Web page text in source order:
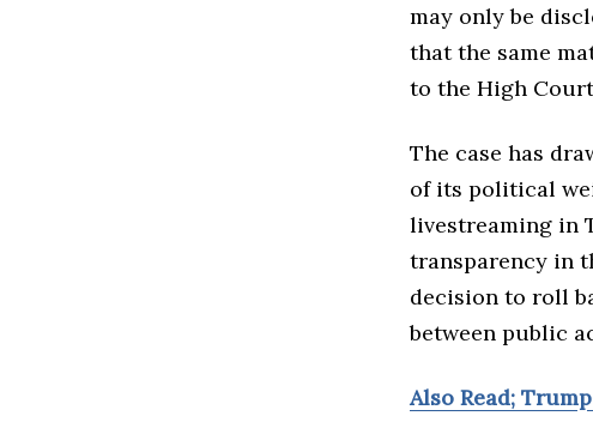
may only be
that the same
to the High
The case has
of its political
livestreaming in
transparency in
decision to roll
between public
Also Read;